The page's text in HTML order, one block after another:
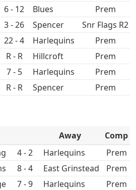
6 - 12
Prem
3 - 26 Spencer
Snr Flags R2
22 - 4
Prem
R - R Hillcroft
Prem
7 - 5
Prem
R - R Spencer Prem
Away
Comp
4 - 2
Prem
8 - 4 East Grinstead
Prem
7 - 9
Prem